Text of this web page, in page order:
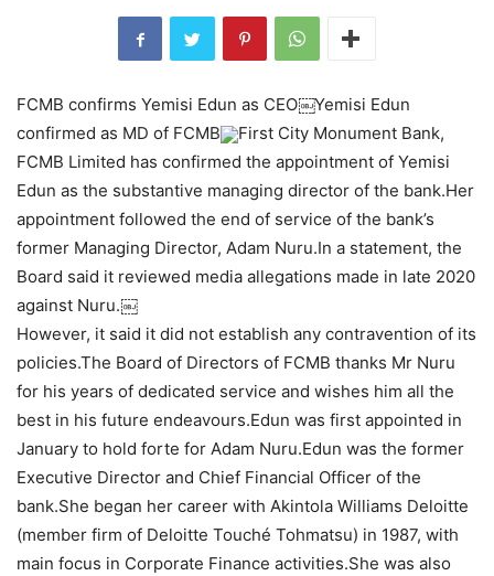
FCMB confirms Yemisi Edun as CEO￼Yemisi Edun
confirmed as MD of FCMB
First City Monument Bank,
FCMB Limited has confirmed the appointment of Yemisi
Edun as the substantive managing director of the bank.Her
appointment followed the end of service of the bank’s
former Managing Director, Adam Nuru.In a statement, the
Board said it reviewed media allegations made in late 2020
against Nuru.￼
However, it said it did not establish any contravention of its
policies.The Board of Directors of FCMB thanks Mr Nuru
for his years of dedicated service and wishes him all the
best in his future endeavours.Edun was first appointed in
January to hold forte for Adam Nuru.Edun was the former
Executive Director and Chief Financial Officer of the
bank.She began her career with Akintola Williams Deloitte
(member firm of Deloitte Touché Tohmatsu) in 1987, with
main focus in Corporate Finance activities.She was also